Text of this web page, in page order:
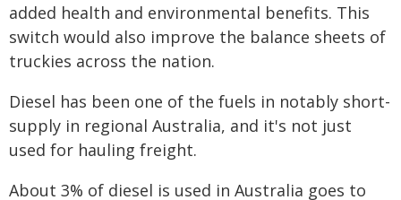
added health and environmental benefits. This
switch would also improve the balance sheets of
truckies across the nation.
Diesel has been one of the fuels in notably short-
supply in regional Australia, and it's not just
used for hauling freight.
About 3% of diesel is used in Australia goes to